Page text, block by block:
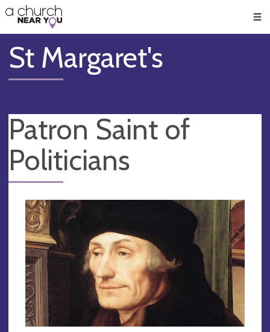
👏
😇
❤️
🥧
👋
St Margaret's
Patron Saint of
Politicians